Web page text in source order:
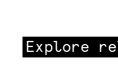
Explore